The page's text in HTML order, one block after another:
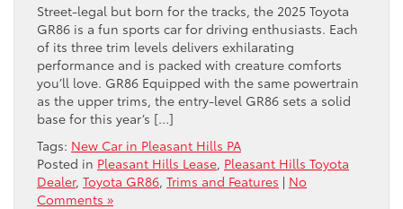
Street-legal but born for the tracks, the 2025 Toyota
GR86 is a fun sports car for driving enthusiasts. Each
of its three trim levels delivers exhilarating
performance and is packed with creature comforts
you’ll love. GR86 Equipped with the same powertrain
as the upper trims, the entry-level GR86 sets a solid
base for this year’s […]
Tags: New Car in Pleasant Hills PA
Posted in Pleasant Hills Lease, Pleasant Hills Toyota
Dealer, Toyota GR86, Trims and Features | No
Comments »